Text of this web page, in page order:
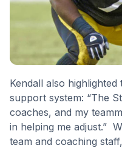
Kendall also
support system: “The
coaches, and my
in helping me adjust.”
team and coaching